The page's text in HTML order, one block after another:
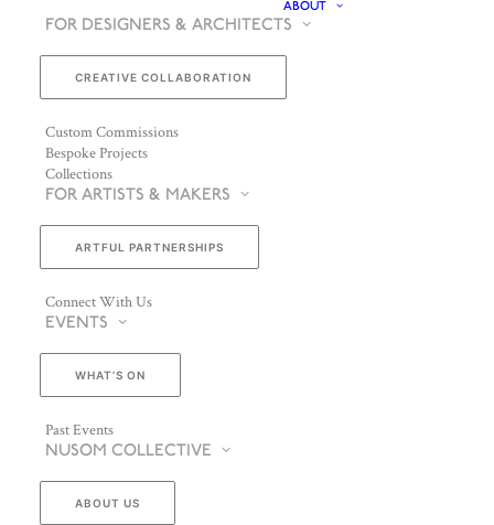
ABOUT
FOR DESIGNERS & ARCHITECTS
CREATIVE COLLABORATION
Custom Commissions
Bespoke Projects
Collections
FOR ARTISTS & MAKERS
ARTFUL PARTNERSHIPS
Connect With Us
EVENTS
WHAT’S ON
Past Events
NUSOM COLLECTIVE
ABOUT US